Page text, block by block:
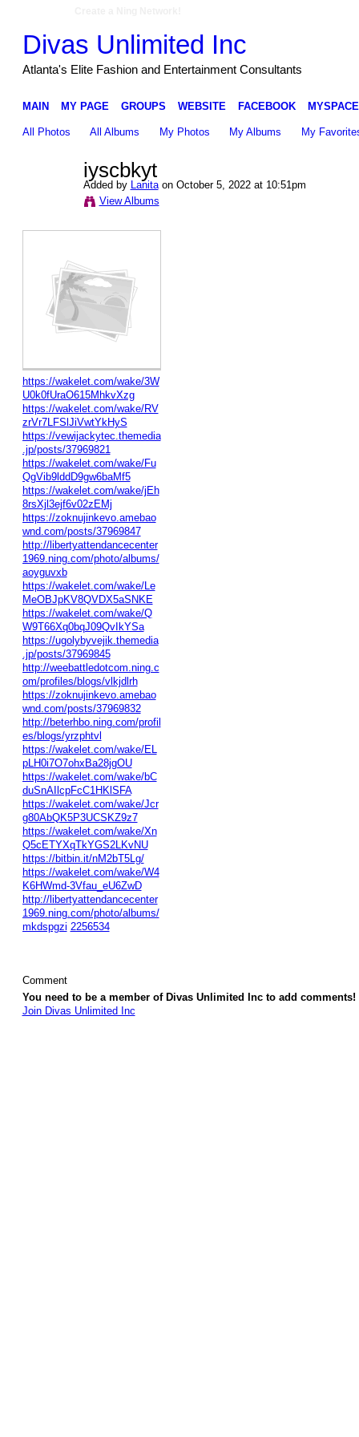
Divas Unlimited Inc
Atlanta's Elite Fashion and Entertainment Consultants
MAIN MY PAGE GROUPS WEBSITE FACEBOOK MYSPACE
All Photos All Albums My Photos My Albums My
iyscbkyt
Added by Lanitaon October 5, 2022 at 10:51pm
View Albums
https://wakelet.com/wake/3W
U0k0fUraO615MhkvXzg
https://wakelet.com/wake/RV
zrVr7LFSlJiVwtYkHyS
https://vewijackytec.themedia
.jp/posts/37969821
https://wakelet.com/wake/Fu
QgVib9lddD9gw6baMf5
https://wakelet.com/wake/jEh
8rsXjl3ejf6v02zEMj
https://zoknujinkevo.amebao
wnd.com/posts/37969847
http://libertyattendancecenter
1969.ning.com/photo/albums/
aoyguvxb
https://wakelet.com/wake/Le
MeOBJpKV8QVDX5aSNKE
https://wakelet.com/wake/Q
W9T66Xq0bqJ09QvIkYSa
https://ugolybyvejik.themedia
.jp/posts/37969845
http://weebattledotcom.ning.c
om/profiles/blogs/vlkjdlrh
https://zoknujinkevo.amebao
wnd.com/posts/37969832
http://beterhbo.ning.com/profil
es/blogs/yrzphtvl
https://wakelet.com/wake/EL
pLH0i7O7ohxBa28jgOU
https://wakelet.com/wake/bC
duSnAIlcpFcC1HKlSFA
https://wakelet.com/wake/Jcr
g80AbQK5P3UCSKZ9z7
https://wakelet.com/wake/Xn
Q5cETYXqTkYGS2LKvNU
https://bitbin.it/nM2bT5Lg/
https://wakelet.com/wake/W4
K6HWmd-3Vfau_eU6ZwD
http://libertyattendancecenter
1969.ning.com/photo/albums/
mkdspgzi 2256534
Comment
You need to be a member of Divas Unlimited Inc to add comments!
Join Divas Unlimited Inc